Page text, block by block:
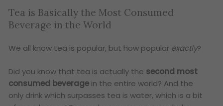
Tea is Basically the Most Consumed
Beverage in the World
We all know tea is popular, but how popular exactly?
Did you know that tea is actually the second most
consumed beverage in the entire world? And the
only drink which surpasses tea is water, which is a bit